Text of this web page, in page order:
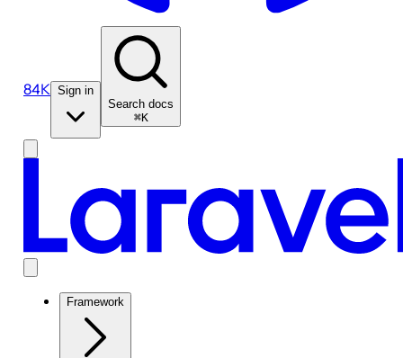
84K Sign in
Search docs
⌘K
Framework